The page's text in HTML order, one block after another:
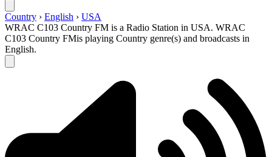
Country › English › USA
WRAC C103 Country FM is a Radio Station in USA. WRAC
C103 Country FMis playing Country genre(s) and broadcasts in
English.